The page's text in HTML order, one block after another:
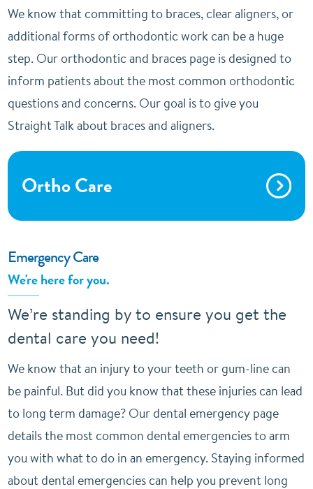
We know that committing to braces, clear aligners, or
additional forms of orthodontic work can be a huge
step. Our orthodontic and braces page is designed to
inform patients about the most common orthodontic
questions and concerns. Our goal is to give you
Straight Talk about braces and aligners.
Ortho Care
Emergency Care
We're here for you.
We’re standing by to ensure you get the
dental care you need!
We know that an injury to your teeth or gum-line can
be painful. But did you know that these injuries can lead
to long term damage? Our dental emergency page
details the most common dental emergencies to arm
you with what to do in an emergency. Staying informed
about dental emergencies can help you prevent long